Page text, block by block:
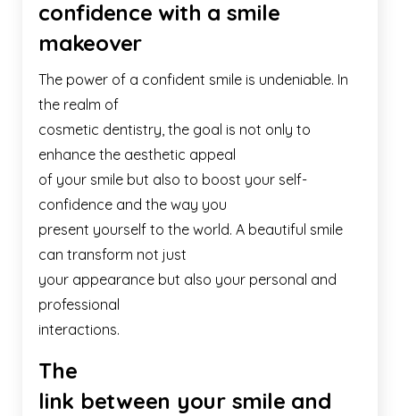
confidence with a smile
makeover
The power of a confident smile is undeniable. In
the realm of
cosmetic dentistry, the goal is not only to
enhance the aesthetic appeal
of your smile but also to boost your self-
confidence and the way you
present yourself to the world. A beautiful smile
can transform not just
your appearance but also your personal and
professional
interactions.
The
link between your smile and